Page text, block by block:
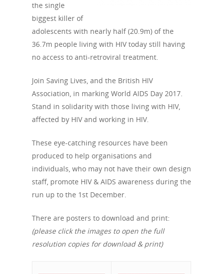
the single
biggest killer of
adolescents with nearly half (20.9m) of the
36.7m people living with HIV today still having
no access to anti-retroviral treatment.
Join Saving Lives, and the British HIV
Association, in marking World AIDS Day 2017.
Stand in solidarity with those living with HIV,
affected by HIV and working in HIV.
These eye-catching resources have been
produced to help organisations and
individuals, who may not have their own design
staff, promote HIV & AIDS awareness during the
run up to the 1st December.
There are posters to download and print:
(please click the images to open the full
resolution copies for download & print)